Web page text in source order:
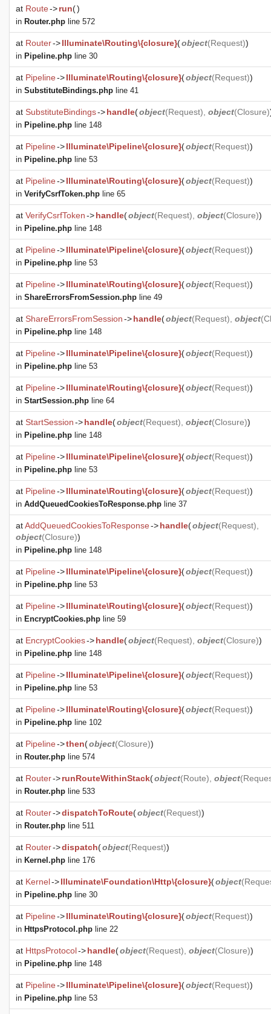
at Route->run()
in Router.php line 572
at Router->Illuminate\Routing\{closure}(object(Request))
in Pipeline.php line 30
at Pipeline->Illuminate\Routing\{closure}(object(Request))
in SubstituteBindings.php line 41
at SubstituteBindings->handle(object(Request), object(Closure)
in Pipeline.php line 148
at Pipeline->Illuminate\Pipeline\{closure}(object(Request))
in Pipeline.php line 53
at Pipeline->Illuminate\Routing\{closure}(object(Request))
in VerifyCsrfToken.php line 65
at VerifyCsrfToken->handle(object(Request), object(Closure))
in Pipeline.php line 148
at Pipeline->Illuminate\Pipeline\{closure}(object(Request))
in Pipeline.php line 53
at Pipeline->Illuminate\Routing\{closure}(object(Request))
in ShareErrorsFromSession.php line 49
at ShareErrorsFromSession->handle(object(Request), object(
in Pipeline.php line 148
at Pipeline->Illuminate\Pipeline\{closure}(object(Request))
in Pipeline.php line 53
at Pipeline->Illuminate\Routing\{closure}(object(Request))
in StartSession.php line 64
at StartSession->handle(object(Request), object(Closure))
in Pipeline.php line 148
at Pipeline->Illuminate\Pipeline\{closure}(object(Request))
in Pipeline.php line 53
at Pipeline->Illuminate\Routing\{closure}(object(Request))
in AddQueuedCookiesToResponse.php line 37
atAddQueuedCookiesToResponse->handle(object(Request),
object(Closure))
in Pipeline.php line 148
at Pipeline->Illuminate\Pipeline\{closure}(object(Request))
in Pipeline.php line 53
at Pipeline->Illuminate\Routing\{closure}(object(Request))
in EncryptCookies.php line 59
at EncryptCookies->handle(object(Request), object(Closure))
in Pipeline.php line 148
at Pipeline->Illuminate\Pipeline\{closure}(object(Request))
in Pipeline.php line 53
at Pipeline->Illuminate\Routing\{closure}(object(Request))
in Pipeline.php line 102
at Pipeline->then(object(Closure))
in Router.php line 574
at Router->runRouteWithinStack(object(Route), object(
in Router.php line 533
at Router->dispatchToRoute(object(Request))
in Router.php line 511
at Router->dispatch(object(Request))
in Kernel.php line 176
at Kernel->Illuminate\Foundation\Http\{closure}(object(
in Pipeline.php line 30
at Pipeline->Illuminate\Routing\{closure}(object(Request))
in HttpsProtocol.php line 22
at HttpsProtocol->handle(object(Request), object(Closure))
in Pipeline.php line 148
at Pipeline->Illuminate\Pipeline\{closure}(object(Request))
in Pipeline.php line 53